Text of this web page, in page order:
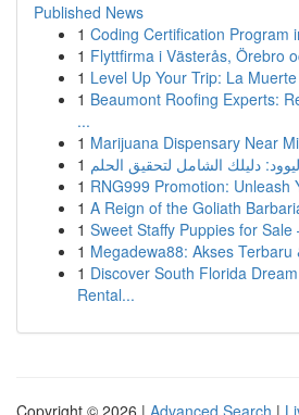
Published News
1 Coding Certification Program
1 Flyttfirma i Västerås, Örebro
1 Level Up Your Trip: La
1 Beaumont Roofing Experts:
...
1 Marijuana Dispensary Near
1 دليلك الشامل لتحقيق الحلم
1 RNG999 Promotion: Unleash
1 A Reign of the Goliath
1 Sweet Staffy Puppies for Sale
1 Megadewa88: Akses Terbaru
1 Discover South Florida
Rental...
Copyright © 2026 | Advanced Search |